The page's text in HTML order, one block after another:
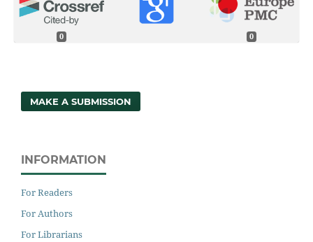
0 0
MAKE A SUBMISSION
INFORMATION
For Readers
For Authors
For Librarians